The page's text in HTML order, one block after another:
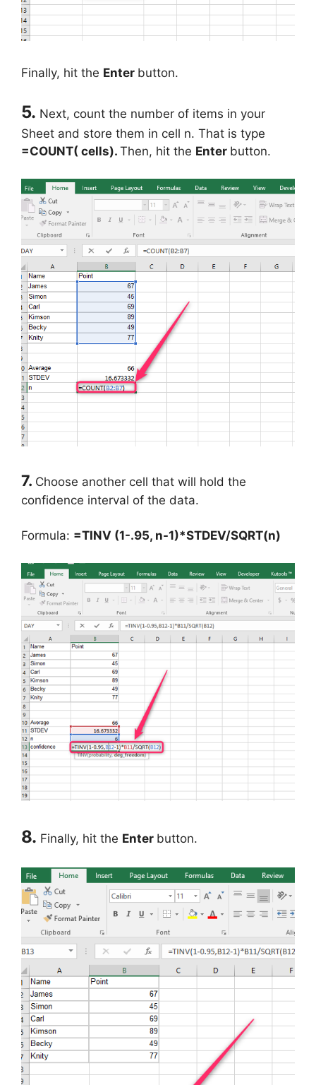
Finally, hit the Enter button.
5. Next, count the number of items in your
Sheet and store them in cell n. That is type
=COUNT( cells). Then, hit the Enter button.
7. Choose another cell that will hold the
confidence interval of the data.
Formula: =TINV (1-.95, n-1)*STDEV/SQRT(n)
8. Finally, hit the Enter button.